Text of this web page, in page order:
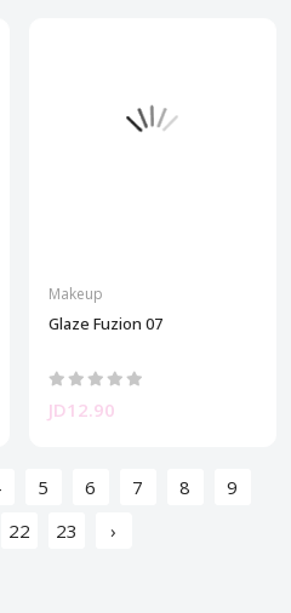
Makeup
Glaze Fuzion 07
JD12.90
5 6 7 8
9
22 23 ›